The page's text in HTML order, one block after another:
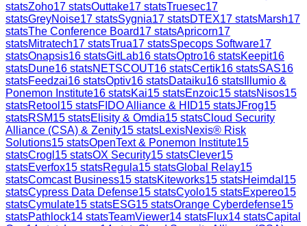
statsZoho17 statsOuttake17 statsTruesec17
statsGreyNoise17 statsSygnia17 statsDTEX17 statsMarsh17
statsThe Conference Board17 statsApricorn17
statsMitratech17 statsTrua17 statsSpecops Software17
statsOnapsis16 statsGitLab16 statsOptro16 statsKeepit16
statsDune16 statsNETSCOUT16 statsCertik16 statsSAS16
statsFeedzai16 statsOptiv16 statsDataiku16 stats Illumio &
Ponemon Institute16 statsKai15 statsEnzoic15 statsNisos15
statsRetool 15 statsFIDO Alliance & HID15 statsJFrog15
statsRSM15 statsElisity & Omdia15 statsCloud Security
Alliance (CSA) & Zenity15 statsLexisNexis® Risk
Solutions15 statsOpenText & Ponemon Institute15
statsCrogl 15 statsOX Security15 statsClever15
statsEverfox15 statsRegula15 statsGlobal Relay15
statsComcast Business15 statsKiteworks15 statsHeimdal 15
statsCypress Data Defense15 statsCyolo15 statsExpereo15
statsCymulate15 statsESG15 statsOrange Cyberdefense15
statsPathlock14 statsTeamViewer14 statsFlux14 statsCapital